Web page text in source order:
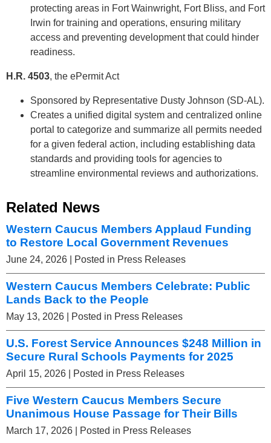
protecting areas in Fort Wainwright, Fort Bliss, and Fort
Irwin for training and operations, ensuring military
access and preventing development that could hinder
readiness.
H.R. 4503, the ePermit Act
Sponsored by Representative Dusty Johnson (SD-AL).
Creates a unified digital system and centralized online
portal to categorize and summarize all permits needed
for a given federal action, including establishing data
standards and providing tools for agencies to
streamline environmental reviews and authorizations.
Related News
Western Caucus Members Applaud Funding
to Restore Local Government Revenues
June 24, 2026 | Posted in Press Releases
Western Caucus Members Celebrate: Public
Lands Back to the People
May 13, 2026 | Posted in Press Releases
U.S. Forest Service Announces $248 Million in
Secure Rural Schools Payments for 2025
April 15, 2026 | Posted in Press Releases
Five Western Caucus Members Secure
Unanimous House Passage for Their Bills
March 17, 2026 | Posted in Press Releases